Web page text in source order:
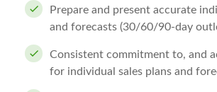
Prepare and present accurate
and forecasts (30/60/90-day
Consistent commitment to, and
for individual sales plans and